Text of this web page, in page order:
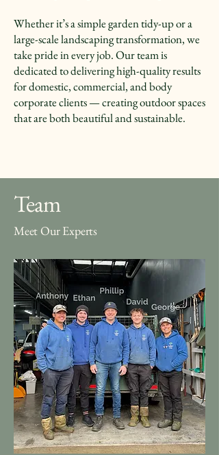
Whether it’s a simple garden tidy-up or a
large-scale landscaping transformation, we
take pride in every job. Our team is
dedicated to delivering high-quality results
for domestic, commercial, and body
corporate clients — creating outdoor spaces
that are both beautiful and sustainable.
Team
Meet Our Experts